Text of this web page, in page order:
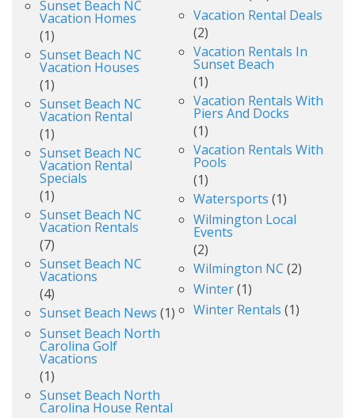
Sunset Beach NC
Vacation Homes
(1)
Sunset Beach NC
Vacation Houses
(1)
Sunset Beach NC
Vacation Rental
(1)
Sunset Beach NC
Vacation Rental
Specials
(1)
Sunset Beach NC
Vacation Rentals
(7)
Sunset Beach NC
Vacations
(4)
Sunset Beach News (1)
Sunset Beach North
Carolina Golf
Vacations
(1)
Sunset Beach North
Carolina House Rental
Vacation Rental Deals
(2)
Vacation Rentals In
Sunset Beach
(1)
Vacation Rentals With
Piers And Docks
(1)
Vacation Rentals With
Pools
(1)
Watersports (1)
Wilmington Local
Events
(2)
Wilmington NC (2)
Winter(1)
Winter Rentals (1)